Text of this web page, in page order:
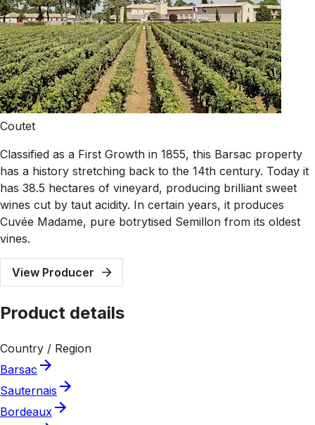
Coutet
Classified as a First Growth in 1855, this Barsac property
has a history stretching back to the 14th century. Today it
has 38.5 hectares of vineyard, producing brilliant sweet
wines cut by taut acidity. In certain years, it produces
Cuvée Madame, pure botrytised Semillon from its oldest
vines.
View Producer
Product details
Country / Region
Barsac
Sauternais
Bordeaux